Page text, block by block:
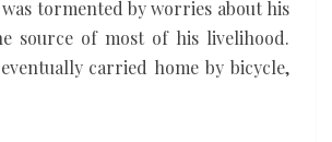
tormented by worries about his
source of most of his livelihood.
carried home by bicycle,